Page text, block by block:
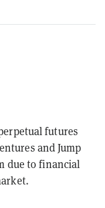
futures
and Jump
due to financial